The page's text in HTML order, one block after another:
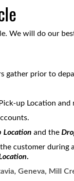
We will do our
gather prior to
up Location
Location and the
customer
.
Geneva, Mill